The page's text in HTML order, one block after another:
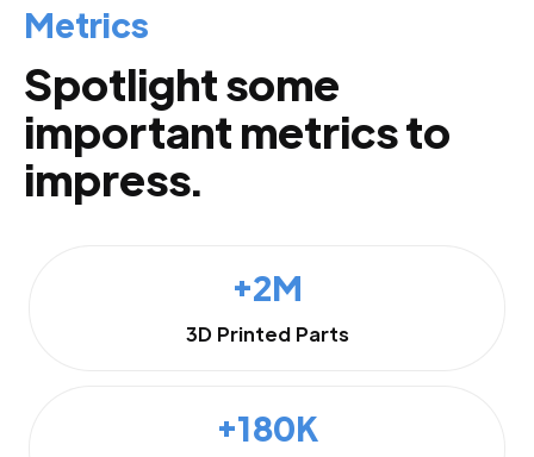
Metrics
Spotlight some
important metrics to
impress.
+2M
3D Printed Parts
+180K